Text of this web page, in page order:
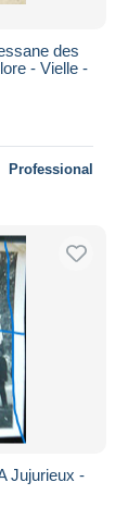
des
- Vielle -
Professional
Jujurieux -